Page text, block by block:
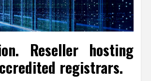
Reseller hosting
registrars.